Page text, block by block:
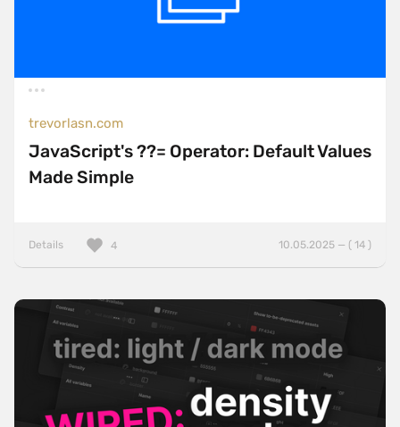
trevorlasn.com
JavaScript's ??= Operator: Default Values
Made Simple
Details 10.05.2025 — ( 14 )
4